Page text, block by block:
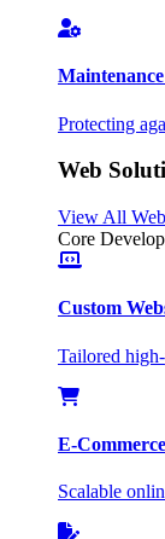
Protecting
Web
View All
Core
Custom
Tailored
E-Commerce
Scalable